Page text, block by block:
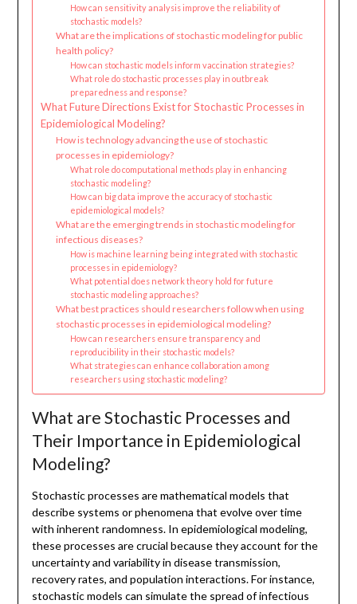
How can sensitivity analysis improve the reliability of
stochastic models?
What are the implications of stochastic modeling for public
health policy?
How can stochastic models inform vaccination strategies?
What role do stochastic processes play in outbreak
preparedness and response?
What Future Directions Exist for Stochastic Processes in
Epidemiological Modeling?
How is technology advancing the use of stochastic
processes in epidemiology?
What role do computational methods play in enhancing
stochastic modeling?
How can big data improve the accuracy of stochastic
epidemiological models?
What are the emerging trends in stochastic modeling for
infectious diseases?
How is machine learning being integrated with stochastic
processes in epidemiology?
What potential does network theory hold for future
stochastic modeling approaches?
What best practices should researchers follow when using
stochastic processes in epidemiological modeling?
How can researchers ensure transparency and
reproducibility in their stochastic models?
What strategies can enhance collaboration among
researchers using stochastic modeling?
What are Stochastic Processes and
Their Importance in Epidemiological
Modeling?
Stochastic processes are mathematical models that
describe systems or phenomena that evolve over time
with inherent randomness. In epidemiological modeling,
these processes are crucial because they account for the
uncertainty and variability in disease transmission,
recovery rates, and population interactions. For instance,
stochastic models can simulate the spread of infectious